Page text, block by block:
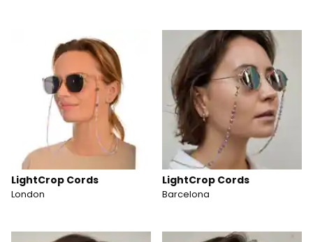
LightCrop Cords
London
LightCrop Cords
Barcelona